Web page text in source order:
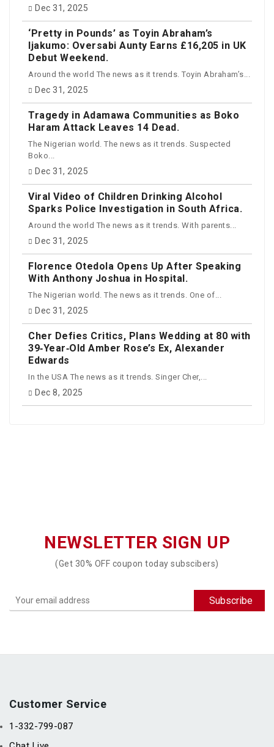
Dec 31, 2025
‘Pretty in Pounds’ as Toyin Abraham’s
Ijakumo: Oversabi Aunty Earns £16,205 in UK
Debut Weekend.
Around the world The news as it trends. Toyin Abraham’s...
Dec 31, 2025
Tragedy in Adamawa Communities as Boko
Haram Attack Leaves 14 Dead.
The Nigerian world. The news as it trends. Suspected
Boko...
Dec 31, 2025
Viral Video of Children Drinking Alcohol
Sparks Police Investigation in South Africa.
Around the world The news as it trends. With parents...
Dec 31, 2025
Florence Otedola Opens Up After Speaking
With Anthony Joshua in Hospital.
The Nigerian world. The news as it trends. One of...
Dec 31, 2025
Cher Defies Critics, Plans Wedding at 80 with
39‑Year‑Old Amber Rose’s Ex, Alexander
Edwards
In the USA The news as it trends. Singer Cher,...
Dec 8, 2025
NEWSLETTER SIGN UP
(Get 30% OFF coupon today subscibers)
Customer Service
1-332-799-087